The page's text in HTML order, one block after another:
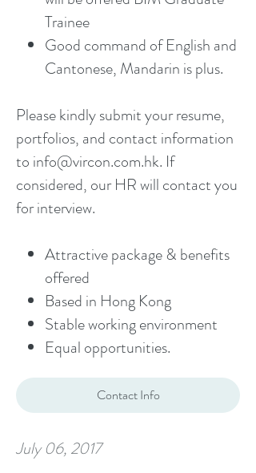
Trainee
Good command of English and
Cantonese, Mandarin is plus.
Please kindly submit your resume,
portfolios, and contact information
to info@vircon.com.hk. If
considered, our HR will contact you
for interview.
Attractive package & benefits
offered
Based in Hong Kong
Stable working environment
Equal opportunities.
Contact Info
July 06, 2017